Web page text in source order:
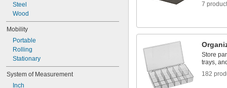
Steel
Wood
Mobility
Portable
Rolling
Stationary
System of Measurement
Inch
7
Store
trays,
182